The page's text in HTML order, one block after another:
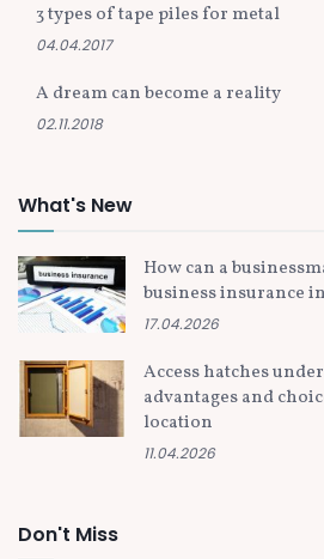
3 types of tape piles for metal
04.04.2017
A dream can become a reality
02.11.2018
What's New
How can a
business insurance
17.04.2026
Access hatches
advantages and
location
11.04.2026
Don't Miss